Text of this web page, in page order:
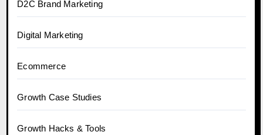
D2C Brand Marketing
Digital Marketing
Ecommerce
Growth Case Studies
Growth Hacks & Tools